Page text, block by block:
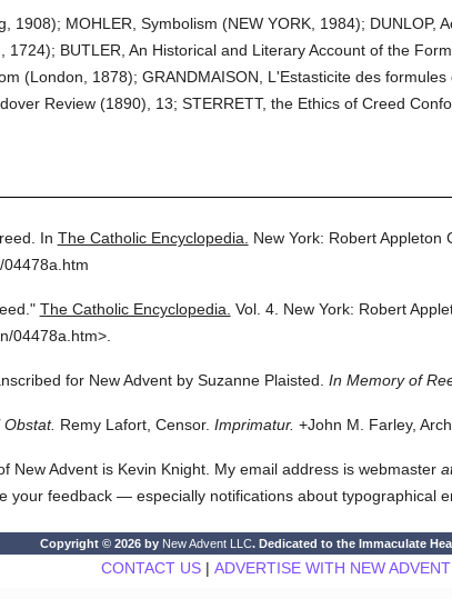
1908); MOHLER, Symbolism (NEW YORK, 1984); DUNLOP,
BUTLER, An Historical and Literary Account of the
(London, 1878); GRANDMAISON, L'Estasticite des
Review (1890), 13; STERRETT, the Ethics of Creed
In The Catholic Encyclopedia.
New York: Robert Appleton
04478a.htm
The Catholic Encyclopedia. Vol. 4. New York: Robert
04478a.htm>.
for New Advent by Suzanne Plaisted. In Memory of
Obstat. Remy Lafort, Censor. Imprimatur. +John M. Farley,
New Advent is Kevin Knight. My email address is webmaster
your feedback — especially notifications about typographical
Copyright © 2026 by New Advent LLC. Dedicated to the Immaculate
CONTACT US| ADVERTISE WITH NEW ADVENT